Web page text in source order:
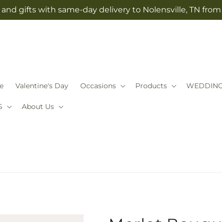
gifts with same-day delivery to Nolensville, TN from
Valentine's Day Occasions Products
About Us